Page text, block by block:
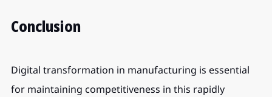
Conclusion
Digital transformation in manufacturing is essential
for maintaining competitiveness in this rapidly